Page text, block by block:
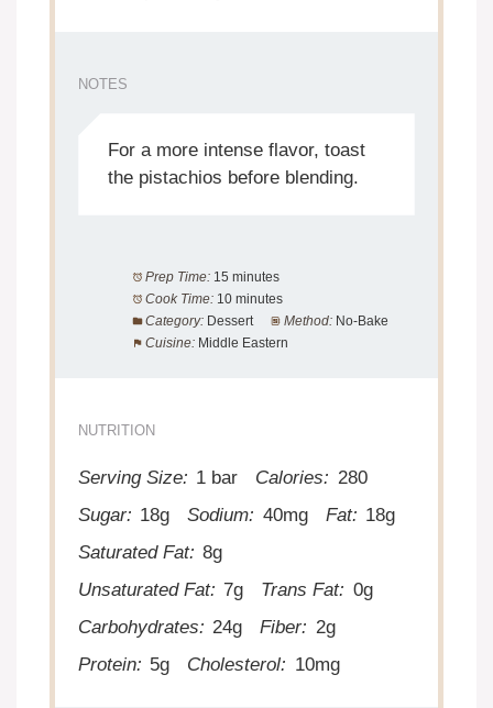
NOTES
For a more intense flavor, toast
the pistachios before blending.
Prep Time: 15 minutes
Cook Time: 10 minutes
Category: Dessert Method: No-Bake
Cuisine: Middle Eastern
NUTRITION
Serving Size: 1 bar Calories: 280
Sugar: 18g Sodium: 40mg Fat: 18g
Saturated Fat: 8g
Unsaturated Fat: 7g Trans Fat: 0g
Carbohydrates: 24g Fiber: 2g
Protein: 5g Cholesterol: 10mg